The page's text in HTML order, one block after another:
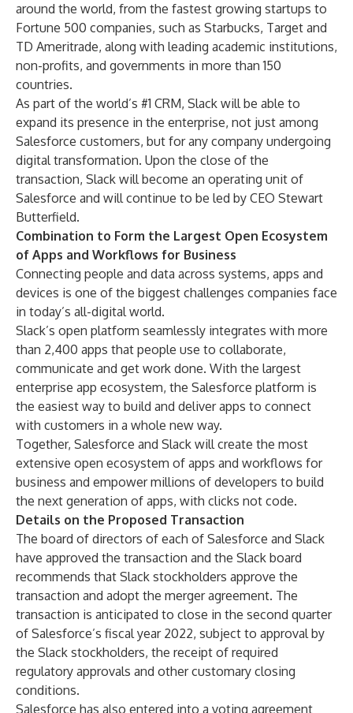
around the world, from the fastest growing startups to
Fortune 500 companies, such as Starbucks, Target and
TD Ameritrade, along with leading academic institutions,
non-profits, and governments in more than 150
countries.
As part of the world’s #1 CRM, Slack will be able to
expand its presence in the enterprise, not just among
Salesforce customers, but for any company undergoing
digital transformation. Upon the close of the
transaction, Slack will become an operating unit of
Salesforce and will continue to be led by CEO Stewart
Butterfield.
Combination to Form the Largest Open Ecosystem
of Apps and Workflows for Business
Connecting people and data across systems, apps and
devices is one of the biggest challenges companies face
in today’s all-digital world.
Slack’s open platform seamlessly integrates with more
than 2,400 apps that people use to collaborate,
communicate and get work done. With the largest
enterprise app ecosystem, the Salesforce platform is
the easiest way to build and deliver apps to connect
with customers in a whole new way.
Together, Salesforce and Slack will create the most
extensive open ecosystem of apps and workflows for
business and empower millions of developers to build
the next generation of apps, with clicks not code.
Details on the Proposed Transaction
The board of directors of each of Salesforce and Slack
have approved the transaction and the Slack board
recommends that Slack stockholders approve the
transaction and adopt the merger agreement. The
transaction is anticipated to close in the second quarter
of Salesforce’s fiscal year 2022, subject to approval by
the Slack stockholders, the receipt of required
regulatory approvals and other customary closing
conditions.
Salesforce has also entered into a voting agreement